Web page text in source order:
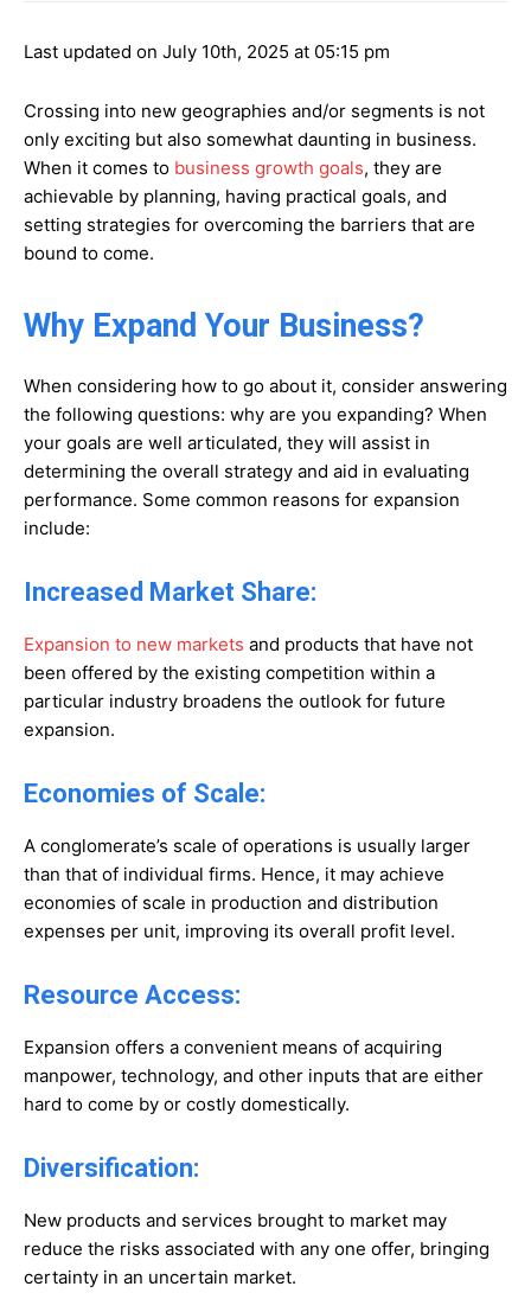
Last updated on July 10th, 2025 at 05:15 pm
Crossing into new geographies and/or segments is not
only exciting but also somewhat daunting in business.
When it comes to business growth goals, they are
achievable by planning, having practical goals, and
setting strategies for overcoming the barriers that are
bound to come.
Why Expand Your Business?
When considering how to go about it, consider answering
the following questions: why are you expanding? When
your goals are well articulated, they will assist in
determining the overall strategy and aid in evaluating
performance. Some common reasons for expansion
include:
Increased Market Share:
Expansion to new markets and products that have not
been offered by the existing competition within a
particular industry broadens the outlook for future
expansion.
Economies of Scale:
A conglomerate’s scale of operations is usually larger
than that of individual firms. Hence, it may achieve
economies of scale in production and distribution
expenses per unit, improving its overall profit level.
Resource Access:
Expansion offers a convenient means of acquiring
manpower, technology, and other inputs that are either
hard to come by or costly domestically.
Diversification:
New products and services brought to market may
reduce the risks associated with any one offer, bringing
certainty in an uncertain market.